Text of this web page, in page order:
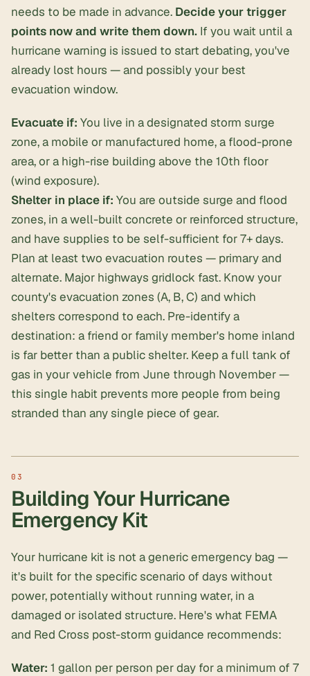
needs to be made in advance. Decide your trigger
points now and write them down. If you wait until a
hurricane warning is issued to start debating, you've
already lost hours — and possibly your best
evacuation window.
Evacuate if: You live in a designated storm surge
zone, a mobile or manufactured home, a flood-prone
area, or a high-rise building above the 10th floor
(wind exposure).
Shelter in place if: You are outside surge and flood
zones, in a well-built concrete or reinforced structure,
and have supplies to be self-sufficient for 7+ days.
Plan at least two evacuation routes — primary and
alternate. Major highways gridlock fast. Know your
county's evacuation zones (A, B, C) and which
shelters correspond to each. Pre-identify a
destination: a friend or family member's home inland
is far better than a public shelter. Keep a full tank of
gas in your vehicle from June through November —
this single habit prevents more people from being
stranded than any single piece of gear.
Building Your Hurricane
Emergency Kit
Your hurricane kit is not a generic emergency bag —
it's built for the specific scenario of days without
power, potentially without running water, in a
damaged or isolated structure. Here's what FEMA
and Red Cross post-storm guidance recommends:
Water: 1 gallon per person per day for a minimum of 7